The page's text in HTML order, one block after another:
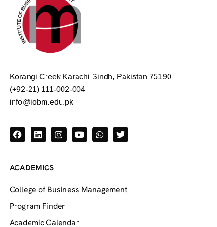
Korangi Creek Karachi Sindh, Pakistan 75190
(+92-21) 111-002-004
info@iobm.edu.pk
ACADEMICS
College of Business Management
Program Finder
Academic Calendar